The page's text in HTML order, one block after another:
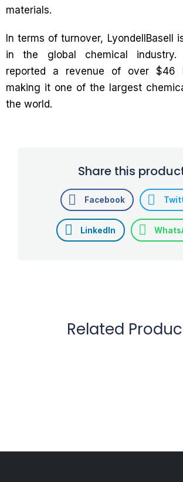
materials.
In terms of turnover, LyondellBasell
in the global chemical industry.
reported a revenue of over $46
making it one of the largest
the world.
Share this
Facebook
LinkedIn
Related